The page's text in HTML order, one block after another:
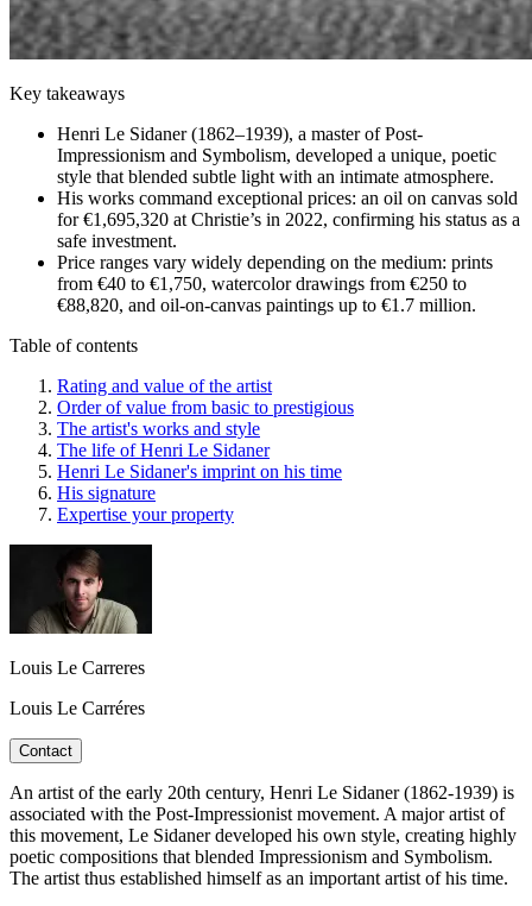
Key takeaways
Henri Le Sidaner (1862–1939), a master of Post-
Impressionism and Symbolism, developed a unique, poetic
style that blended subtle light with an intimate atmosphere.
His works command exceptional prices: an oil on canvas sold
for €1,695,320 at Christie’s in 2022, confirming his status as a
safe investment.
Price ranges vary widely depending on the medium: prints
from €40 to €1,750, watercolor drawings from €250 to
€88,820, and oil-on-canvas paintings up to €1.7 million.
Table of contents
Rating and value of the artist
Order of value from basic to prestigious
The artist's works and style
The life of Henri Le Sidaner
Henri Le Sidaner's imprint on his time
His signature
Expertise your property
Louis Le Carreres
Louis Le Carréres
Contact
An artist of the early 20th century, Henri Le Sidaner (1862-1939) is
associated with the Post-Impressionist movement. A major artist of
this movement, Le Sidaner developed his own style, creating highly
poetic compositions that blended Impressionism and Symbolism.
The artist thus established himself as an important artist of his time.